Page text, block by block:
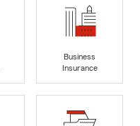
Business
Insurance